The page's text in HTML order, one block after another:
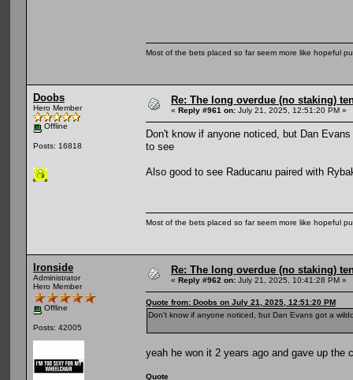
Most of the bets placed so far seem more like hopeful
Doobs
Hero Member
Offline
Posts: 16818
Re: The long overdue (no staking)
« Reply #961 on: July 21, 2025, 12:51:20 PM »
Don't know if anyone noticed, but Dan
to see
Also good to see Raducanu paired with
Most of the bets placed so far seem more like hopeful
Ironside
Administrator
Hero Member
Offline
Posts: 42005
Re: The long overdue (no staking)
« Reply #962 on: July 21, 2025, 10:41:28 PM »
Quote from: Doobs on July 21, 2025, 12:51:20 PM
Don't know if anyone noticed, but Dan Evans got a
yeah he won it 2 years ago and gave up the
Quote